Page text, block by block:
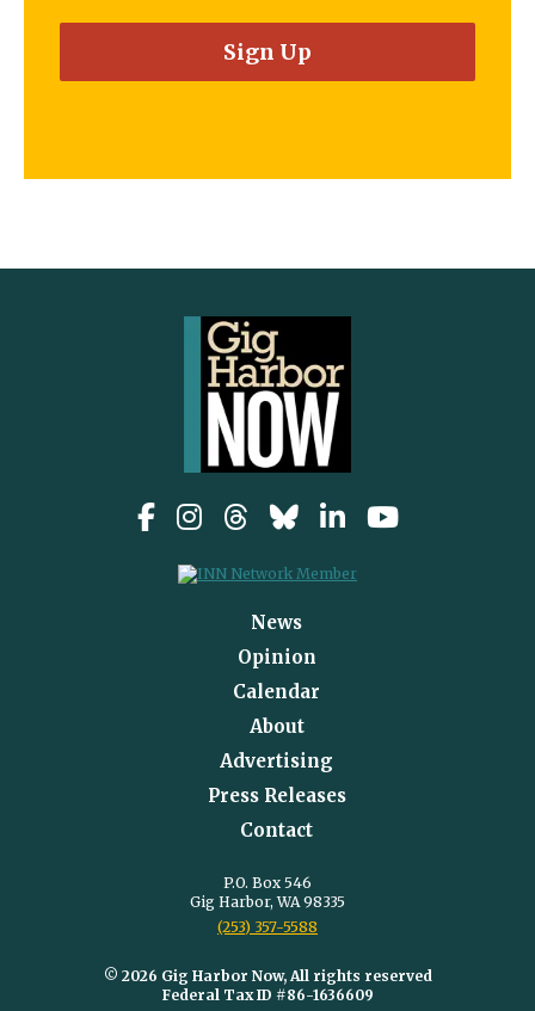
News
Opinion
Calendar
About
Advertising
Press Releases
Contact
P.O. Box 546
Gig Harbor, WA 98335
(253) 357-5588
© 2026 Gig Harbor Now, All rights reserved
Federal Tax ID #86-1636609